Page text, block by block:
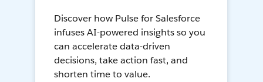
Discover how Pulse for Salesforce
infuses AI-powered insights so you
can accelerate data-driven
decisions, take action fast, and
shorten time to value.